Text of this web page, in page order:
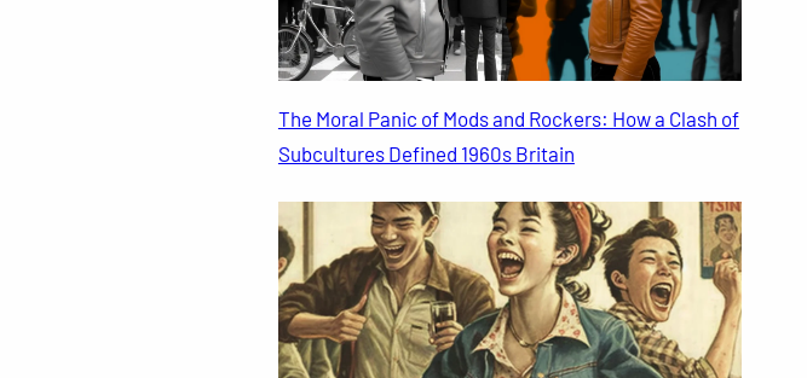
The Moral Panic of Mods and Rockers: How a Clash of
Subcultures Defined 1960s Britain